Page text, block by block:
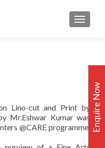
Lino-cut and Print by
Mr.Eshwar Kumar was
@CARE programme, Enquire Now